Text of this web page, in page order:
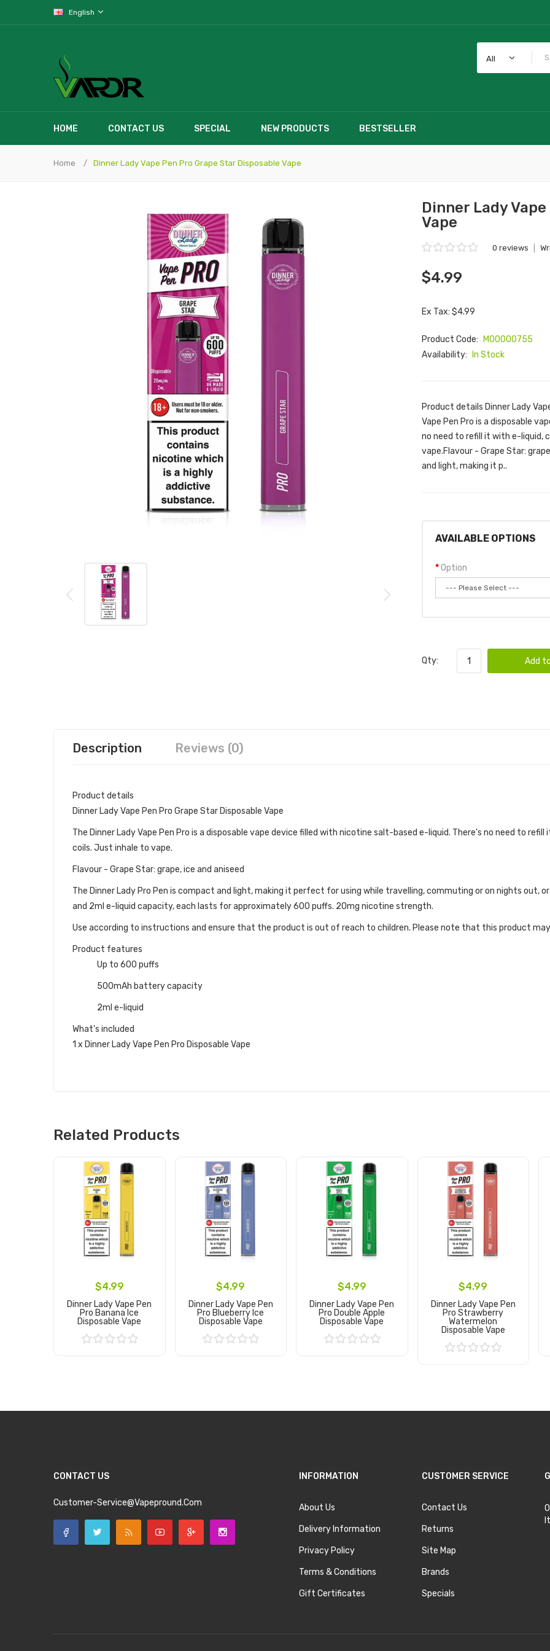
English
All
HOME CONTACT US SPECIAL NEW PRODUCTS BESTSELLER
Home Dinner Lady Vape Pen Pro Grape Star Disposable Vape
Dinner Lady
Vape
0 reviews
$4.99
Ex Tax: $4.99
Product Code:
M00000755
Availability:
In Stock
Product details Dinner Lady
Vape Pen Pro is a disposable
no need to refill it with e-liquid,
vape.Flavour - Grape Star:
and light, making it p..
AVAILABLE OPTIONS
Option
Qty: Add
Description Reviews (0)
Product details
Dinner Lady Vape Pen Pro Grape Star Disposable Vape
The Dinner Lady Vape Pen Pro is a disposable vape device filled with nicotine salt-based e-liquid. There's no need to
coils. Just inhale to vape.
Flavour - Grape Star: grape, ice and aniseed
The Dinner Lady Pro Pen is compact and light, making it perfect for using while travelling, commuting or on nights out,
and 2ml e-liquid capacity, each lasts for approximately 600 puffs. 20mg nicotine strength.
Use according to instructions and ensure that the product is out of reach to children. Please note that this product
Product features
Up to 600 puffs
500mAh battery capacity
2ml e-liquid
What's included
1 x Dinner Lady Vape Pen Pro Disposable Vape
Related Products
$4.99
Dinner Lady Vape Pen
Pro Banana Ice
Disposable Vape
$4.99
Dinner Lady Vape Pen
Pro Blueberry Ice
Disposable Vape
$4.99
Dinner Lady Vape Pen
Pro Double Apple
Disposable Vape
$4.99
Dinner Lady Vape Pen
Pro Strawberry
Watermelon
Disposable Vape
CONTACT US
Customer-Service@vapepround.com
INFORMATION
About Us
Delivery Information
Privacy Policy
Terms & Conditions
Gift Certificates
CUSTOMER SERVICE
Contact Us
Returns
Site Map
Brands
Specials